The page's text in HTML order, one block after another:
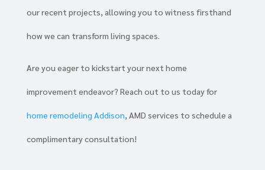
our recent projects, allowing you to witness firsthand
how we can transform living spaces.
Are you eager to kickstart your next home
improvement endeavor? Reach out to us today for
home remodeling Addison, AMD services to schedule a
complimentary consultation!